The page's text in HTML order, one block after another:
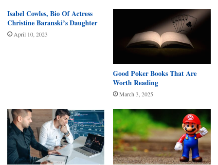
Isabel Cowles, Bio Of Actress
Christine Baranski’s Daughter
April 10, 2023
Good Poker Books That Are
Worth Reading
March 3, 2025